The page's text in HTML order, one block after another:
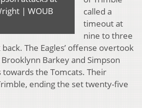
| WOUB
called a
timeout at
nine to three
The Eagles’ offense overtook
Barkey and Simpson
the Tomcats. Their
ending the set twenty-five